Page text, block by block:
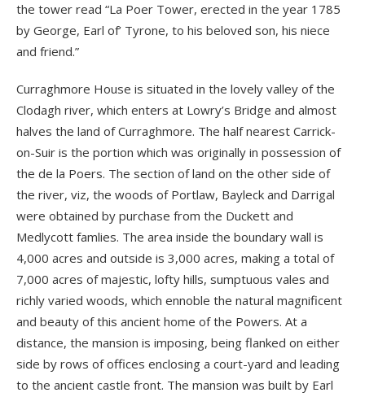
the tower read “La Poer Tower, erected in the year 1785
by George, Earl of’ Tyrone, to his beloved son, his niece
and friend.”
Curraghmore House is situated in the lovely valley of the
Clodagh river, which enters at Lowry’s Bridge and almost
halves the land of Curraghmore. The half nearest Carrick-
on-Suir is the portion which was originally in possession of
the de la Poers. The section of land on the other side of
the river, viz, the woods of Portlaw, Bayleck and Darrigal
were obtained by purchase from the Duckett and
Medlycott famlies. The area inside the boundary wall is
4,000 acres and outside is 3,000 acres, making a total of
7,000 acres of majestic, lofty hills, sumptuous vales and
richly varied woods, which ennoble the natural magnificent
and beauty of this ancient home of the Powers. At a
distance, the mansion is imposing, being flanked on either
side by rows of offices enclosing a court-yard and leading
to the ancient castle front. The mansion was built by Earl